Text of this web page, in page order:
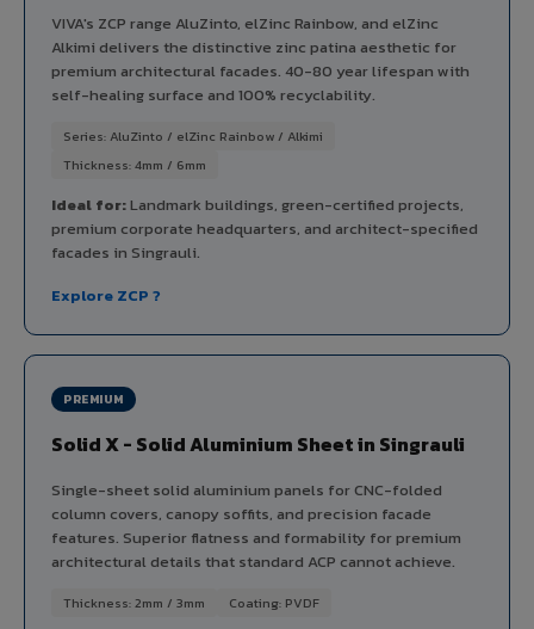
VIVA's ZCP range AluZinto, elZinc Rainbow, and elZinc
Alkimi delivers the distinctive zinc patina aesthetic for
premium architectural facades. 40-80 year lifespan with
self-healing surface and 100% recyclability.
Series: AluZinto / elZinc Rainbow / Alkimi
Thickness: 4mm / 6mm
Ideal for:Landmark buildings, green-certified projects,
premium corporate headquarters, and architect-specified
facades in Singrauli.
Explore ZCP ?
PREMIUM
Solid X - Solid Aluminium Sheet in Singrauli
Single-sheet solid aluminium panels for CNC-folded
column covers, canopy soffits, and precision facade
features. Superior flatness and formability for premium
architectural details that standard ACP cannot achieve.
Thickness: 2mm / 3mm Coating: PVDF